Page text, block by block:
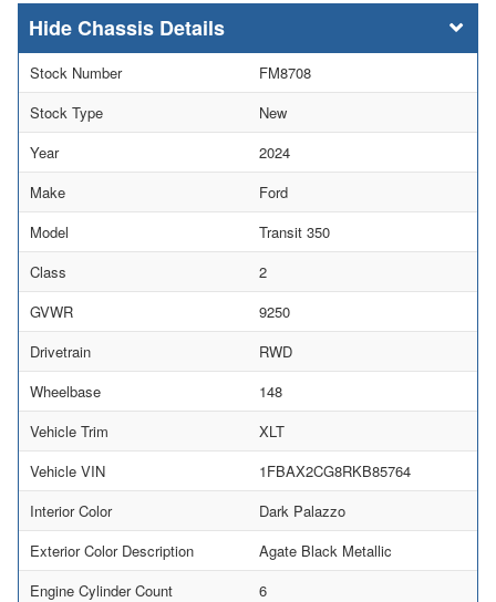
Chassis Details
Stock Number
FM8708
Stock Type
New
Year
2024
Make
Ford
Model
Transit 350
Class
2
GVWR
9250
Drivetrain
RWD
Wheelbase
148
Vehicle Trim
XLT
Vehicle VIN
1FBAX2CG8RKB85764
Interior Color
Dark Palazzo
Exterior Color Description
Agate Black Metallic
Engine Cylinder Count
6